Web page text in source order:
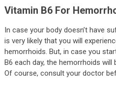
Vitamin B6 For
In case your body doesn’t have
is very likely that you will
hemorrhoids. But, in case you
B6 each day, the hemorrhoids
Of course, consult your doctor